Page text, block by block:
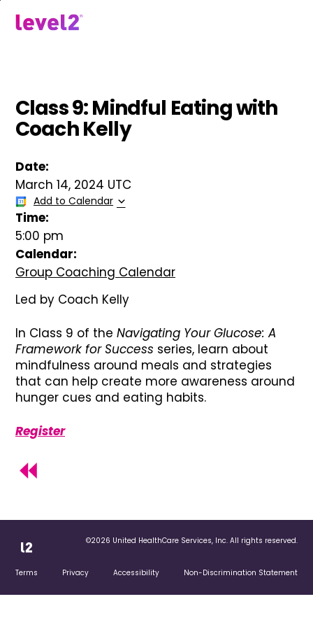
Class 9: Mindful Eating with
Coach Kelly
Date:
March 14, 2024 UTC
Add to Calendar
Time:
5:00 pm
Calendar:
Group Coaching Calendar
Led by Coach Kelly
In Class 9 of the Navigating Your Glucose: A
Framework for Success series, learn about
mindfulness around meals and strategies
that can help create more awareness around
hunger cues and eating habits.
Register
©2026 United HealthCare Services, Inc. All rights reserved.
Terms Privacy Accessibility Non-Discrimination Statement